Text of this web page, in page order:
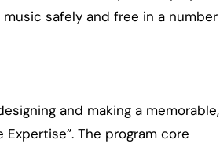
safely and free in a number
and making a memorable,
The program core